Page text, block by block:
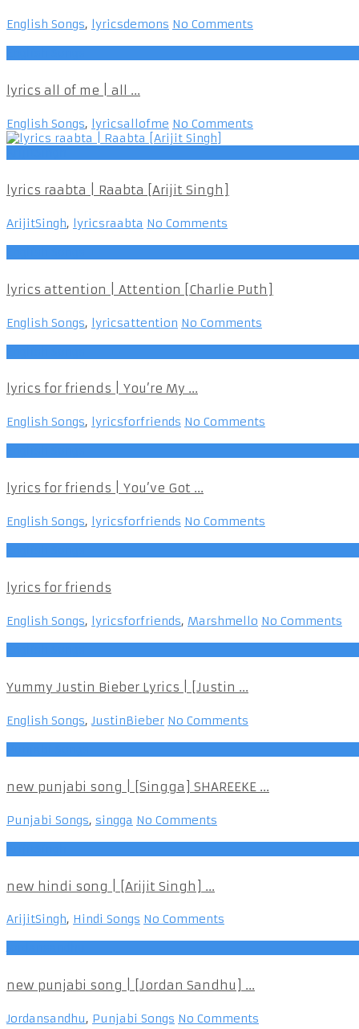
English Songs, lyricsdemons No Comments
lyrics all of me | all ...
English Songs, lyricsallofme No Comments
lyrics raabta | Raabta [Arijit Singh]
ArijitSingh, lyricsraabta No Comments
lyrics attention | Attention [Charlie Puth]
English Songs, lyricsattention No Comments
lyrics for friends | You’re My ...
English Songs, lyricsforfriends No Comments
lyrics for friends | You’ve Got ...
English Songs, lyricsforfriends No Comments
lyrics for friends
English Songs, lyricsforfriends, Marshmello No Comments
Yummy Justin Bieber Lyrics | [Justin ...
English Songs,JustinBieber No Comments
new punjabi song | [Singga] SHAREEKE ...
Punjabi Songs, singga No Comments
new hindi song | [Arijit Singh] ...
ArijitSingh, Hindi Songs No Comments
new punjabi song | [Jordan Sandhu] ...
Jordansandhu, Punjabi Songs No Comments